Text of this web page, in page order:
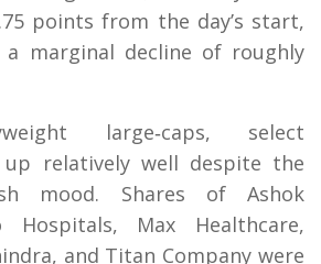
points from the day’s start,
marginal decline of roughly
large‑caps, select
up relatively well despite the
mood. Shares of Ashok
Hospitals, Max Healthcare,
and Titan Company were